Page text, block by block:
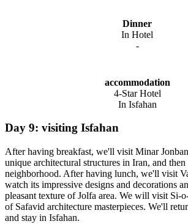
Dinner
In Hotel
-
accommodation
4-Star Hotel
In Isfahan
Day 9: visiting Isfahan
After having breakfast, we'll visit Minar
unique architectural structures in Iran, and
neighborhood. After having lunch, we'll visit
watch its impressive designs and decorations
pleasant texture of Jolfa area. We will visit Si-
of Safavid architecture masterpieces. We'll
and stay in Isfahan.